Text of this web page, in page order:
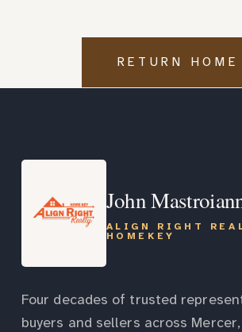
RETURN HOME
John
ALIGN RIGHT
HOMEKEY
Four decades of trusted
buyers and sellers across